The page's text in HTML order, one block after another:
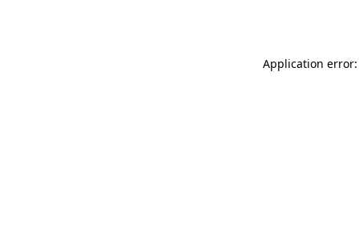
Application